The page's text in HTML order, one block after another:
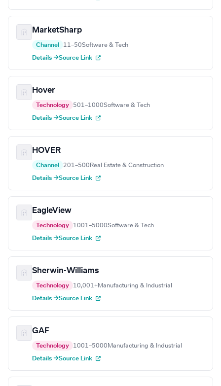
MarketSharp
Channel 11–50Software & Tech
Details →Source Link
Hover
Technology 501–1000Software & Tech
Details →Source Link
HOVER
Channel 201–500 Real Estate & Construction
Details →Source Link
EagleView
Technology 1001–5000Software & Tech
Details →Source Link
Sherwin-Williams
Technology 10,001+Manufacturing & Industrial
Details →Source Link
GAF
Technology 1001–5000 Manufacturing & Industrial
Details →Source Link